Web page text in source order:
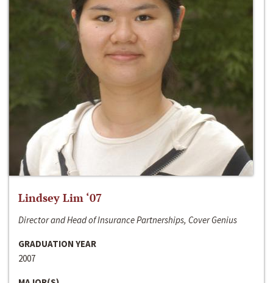
Lindsey Lim ‘07
Director and Head of Insurance Partnerships, Cover Genius
GRADUATION YEAR
2007